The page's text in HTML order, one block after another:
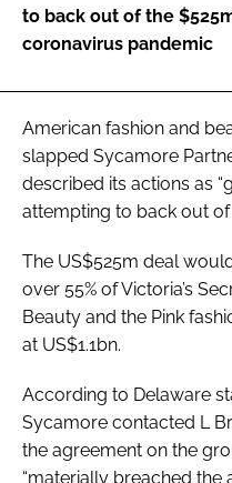
FORGOT PASSWORD?
to back out of the
coronavirus pandemic
American fashion and
slapped Sycamore
described its actions as
attempting to back out of
The US$525m deal
over 55% of Victoria’s
Beauty and the Pink
at US$1.1bn.
According to Delaware
Sycamore contacted L
the agreement on the
“materially breached the